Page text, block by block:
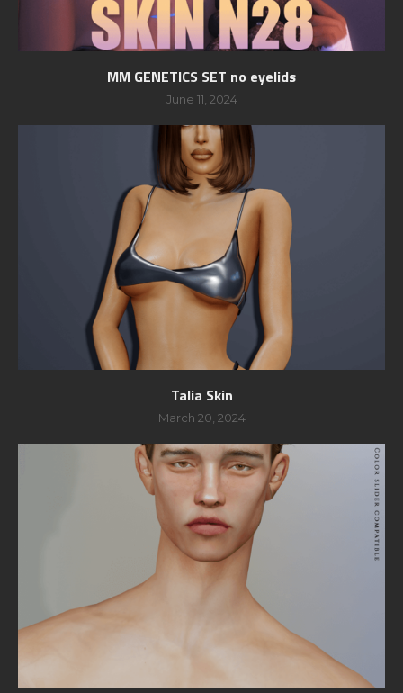
MM GENETICS SET no eyelids
June 11, 2024
Talia Skin
March 20, 2024